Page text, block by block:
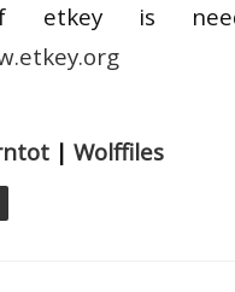
etkey is
| Wolffiles